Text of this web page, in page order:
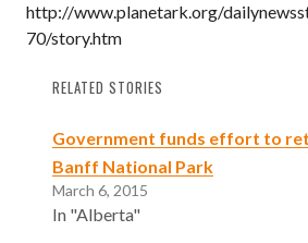
http://www.planetark.org/
70/story.htm
RELATED STORIES
Government funds effort to
Banff National Park
March 6, 2015
In "Alberta"